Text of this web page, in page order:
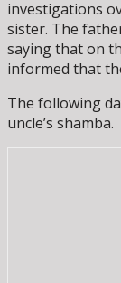
investigations
sister. The
saying that on
informed that
The following
uncle’s shamba.